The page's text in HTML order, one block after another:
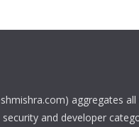
aggregates
and developer